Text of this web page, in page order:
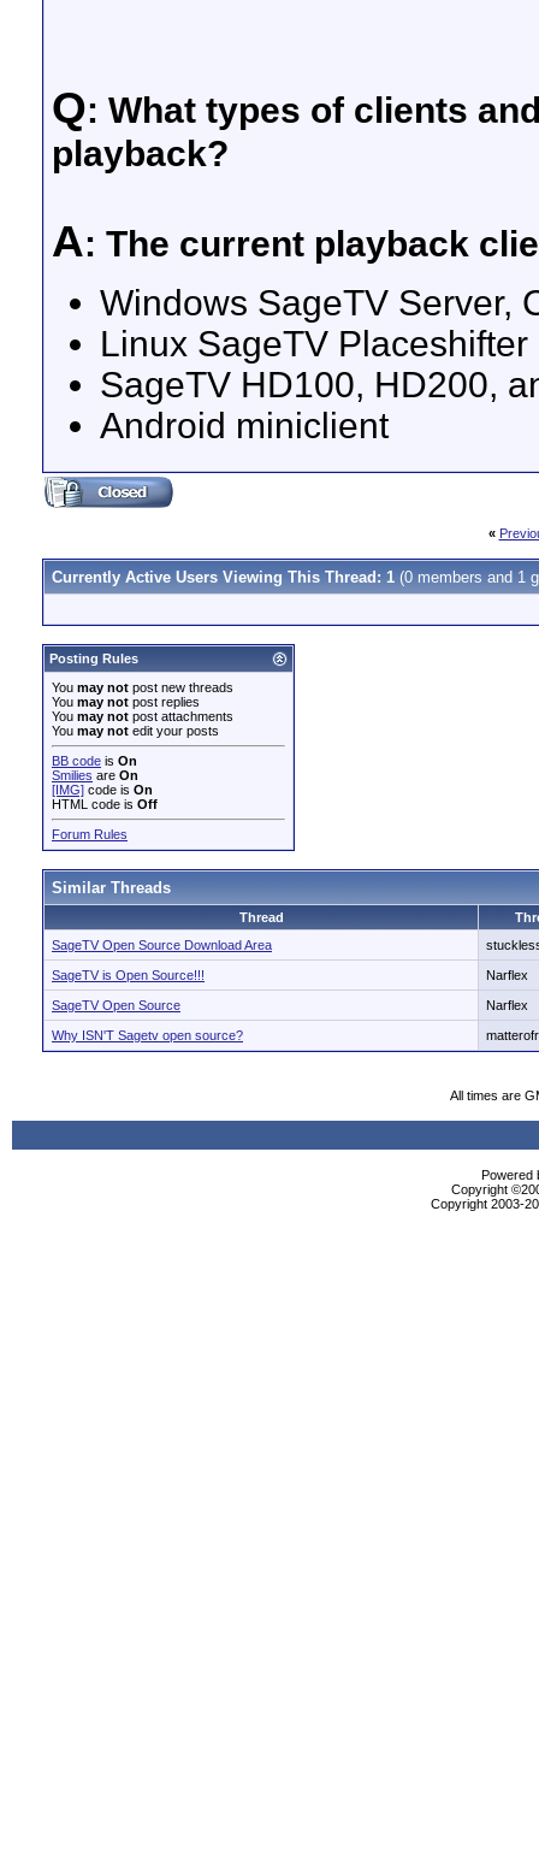
Q: What types of clients
playback?
A: The current playback
Windows SageTV Server,
Linux SageTV
SageTV HD100, HD200,
Android miniclient
«
Currently Active Users Viewing This Thread: 1 (0 members and 1
Posting Rules
You may not post new threads
You may not post replies
You may not post attachments
You may not edit your posts
BB code is On
Smilies are On
[IMG] code is On
HTML code is Off
Forum Rules
Similar Threads
Thread
SageTV Open Source Download Area
SageTV is Open Source!!! Narflex
SageTV Open Source Narflex
Why ISN'T Sagetv open source?
All times are
Powered
Copyright
Copyright 2003-